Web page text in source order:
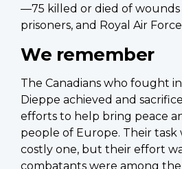
—75 killed or died of wounds
prisoners, and Royal Air
We remember
The Canadians who fought
Dieppe achieved and
efforts to help bring peace
people of Europe. Their task
costly one, but their effort
combatants were among